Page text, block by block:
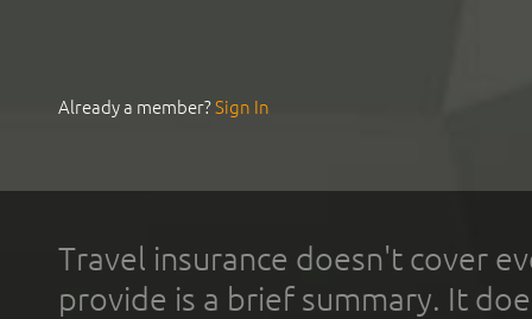
Already a member?Sign In
Travel insurance doesn't cover
provide is a brief summary. It